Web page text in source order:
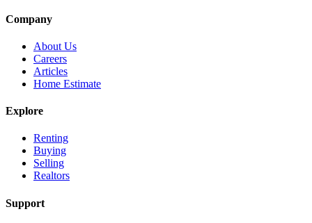
Company
About Us
Careers
Articles
Home Estimate
Explore
Renting
Buying
Selling
Realtors
Support